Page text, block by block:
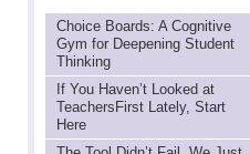
Choice Boards: A Cognitive
Gym for Deepening Student
Thinking
If You Haven’t Looked at
TeachersFirst Lately, Start
Here